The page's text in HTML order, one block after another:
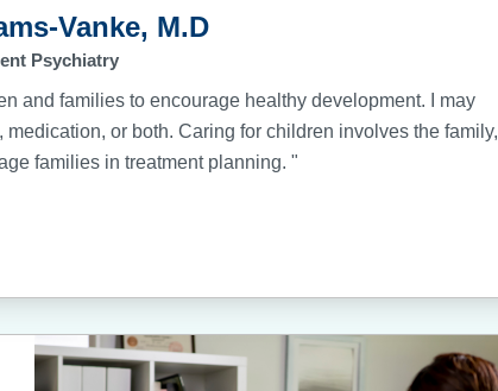
Vanke, M.D
Psychiatry
and families to encourage healthy development. I may
medication, or both. Caring for children involves the family,
families in treatment planning. "